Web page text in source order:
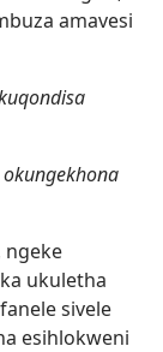
amavesi
ngeke
ukuletha
sivele
esihlokweni